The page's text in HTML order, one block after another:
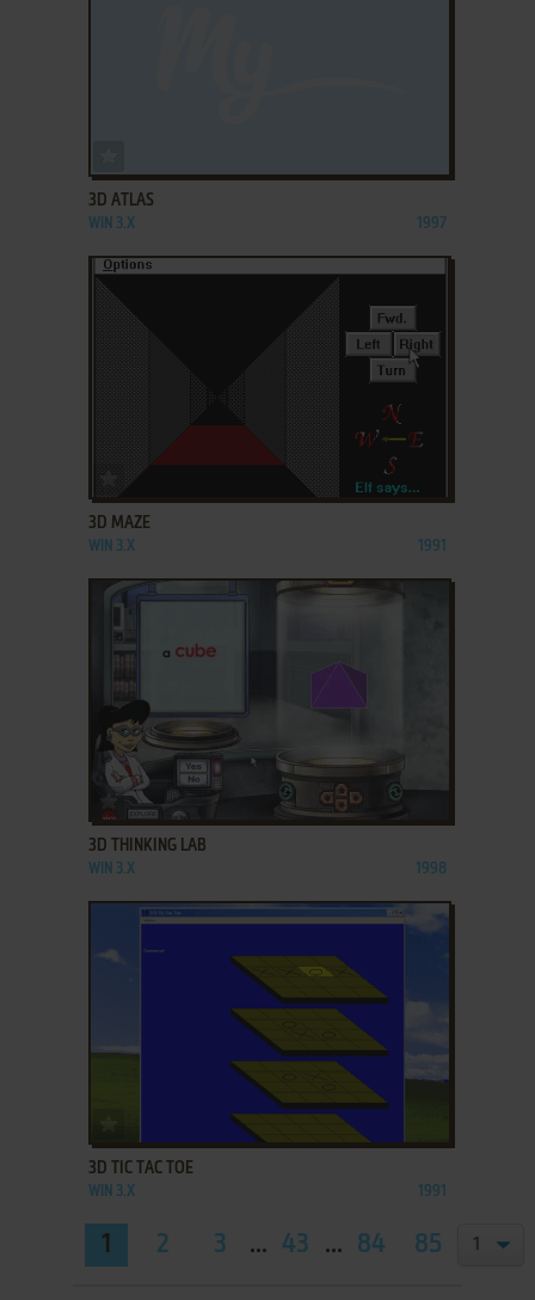
3D ATLAS
WIN 3.X 1997
ADD TO FAVORITES
3D MAZE
WIN 3.X 1991
ADD TO FAVORITES
3D THINKING LAB
WIN 3.X 1998
ADD TO FAVORITES
3D TIC TAC TOE
WIN 3.X 1991
1 2 3 ... 43 ... 84 85